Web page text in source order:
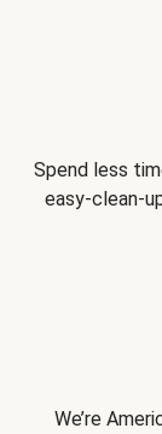
Spend less
easy-clean-
We’re